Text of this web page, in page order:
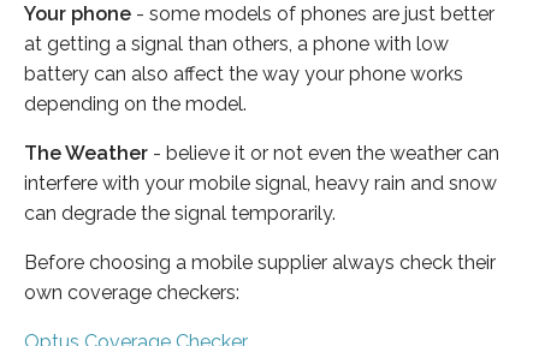
Your phone - some models of phones are just better
at getting a signal than others, a phone with low
battery can also affect the way your phone works
depending on the model.
The Weather - believe it or not even the weather can
interfere with your mobile signal, heavy rain and snow
can degrade the signal temporarily.
Before choosing a mobile supplier always check their
own coverage checkers: